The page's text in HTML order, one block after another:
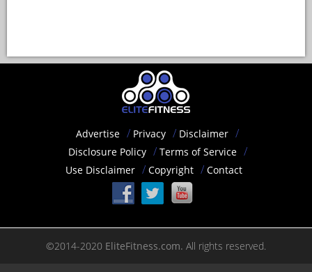
Advertise Privacy
Disclaimer
Disclosure Policy
Terms of Service
Use Disclaimer
Copyright Contact
©2014-2020 EliteFitness.com. All rights reserved.